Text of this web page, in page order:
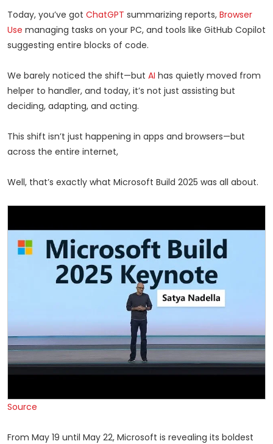
Today, you’ve got ChatGPT summarizing reports, Browser
Use managing tasks on your PC, and tools like GitHub Copilot
suggesting entire blocks of code.
We barely noticed the shift—but AI has quietly moved from
helper to handler, and today, it’s not just assisting but
deciding, adapting, and acting.
This shift isn’t just happening in apps and browsers—but
across the entire internet,
Well, that’s exactly what Microsoft Build 2025 was all about.
Source
From May 19 until May 22, Microsoft is revealing its boldest